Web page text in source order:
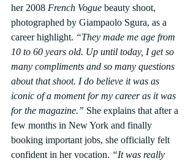
her 2008 French Vogue beauty shoot,
photographed by Giampaolo Sgura, as a
career highlight. “They made me age from
10 to 60 years old. Up until today, I get so
many compliments and so many questions
about that shoot. I do believe it was as
iconic of a moment for my career as it was
for the magazine.” She explains that after a
few months in New York and finally
booking important jobs, she officially felt
confident in her vocation. “It was really